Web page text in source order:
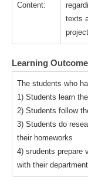
Content:
texts
Learning
The students who
1) Students learn
2) Students follow
3) Students do
their homeworks
4) srudents prepare
with their